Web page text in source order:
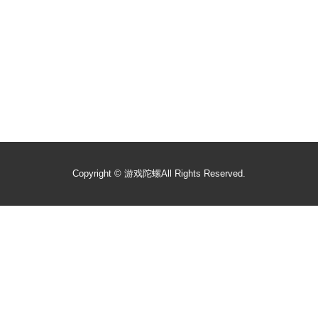
Copyright © 游戏陀螺All Rights Reserved.